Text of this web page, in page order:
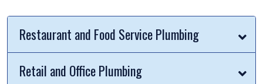
Restaurant and Food Service Plumbing
Retail and Office Plumbing